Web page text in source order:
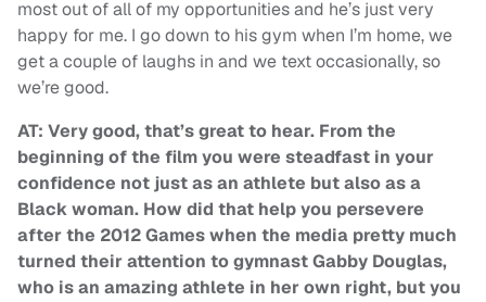
most out of all of my opportunities and he’s just very
happy for me. I go down to his gym when I’m home, we
get a couple of laughs in and we text occasionally, so
we’re good.
AT: Very good, that’s great to hear. From the
beginning of the film you were steadfast in your
confidence not just as an athlete but also as a
Black woman. How did that help you persevere
after the 2012 Games when the media pretty much
turned their attention to gymnast Gabby Douglas,
who is an amazing athlete in her own right, but you